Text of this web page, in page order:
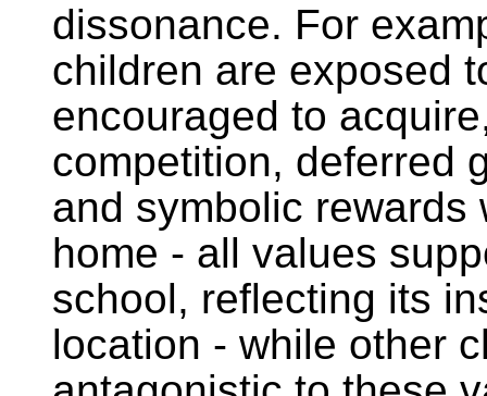
dissonance. For
children are exposed
encouraged to
competition, deferred
and symbolic rewards
home - all values
school, reflecting its
location - while other